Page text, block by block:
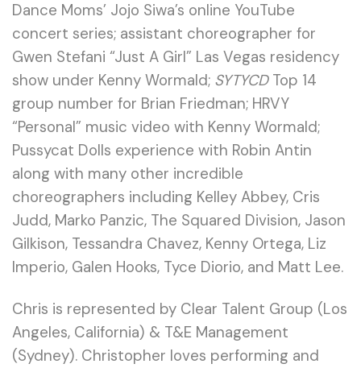
Dance Moms’ Jojo Siwa’s online YouTube
concert series; assistant choreographer for
Gwen Stefani “Just A Girl” Las Vegas residency
show under Kenny Wormald; SYTYCDTop 14
group number for Brian Friedman; HRVY
“Personal” music video with Kenny Wormald;
Pussycat Dolls experience with Robin Antin
along with many other incredible
choreographers including Kelley Abbey, Cris
Judd, Marko Panzic, The Squared Division, Jason
Gilkison, Tessandra Chavez, Kenny Ortega, Liz
Imperio, Galen Hooks, Tyce Diorio, and Matt Lee.
Chris is represented by Clear Talent Group (Los
Angeles, California) & T&E Management
(Sydney). Christopher loves performing and